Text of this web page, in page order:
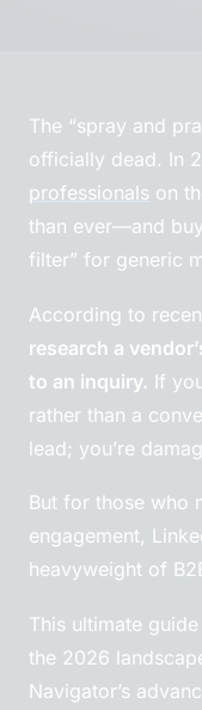
The “spray and
officially dead. In
professionals on
than ever—and
filter” for generic
According to
research a
to an inquiry. If
rather than a
lead; you’re
But for those who
engagement,
heavyweight of
This ultimate
the 2026
Navigator’s